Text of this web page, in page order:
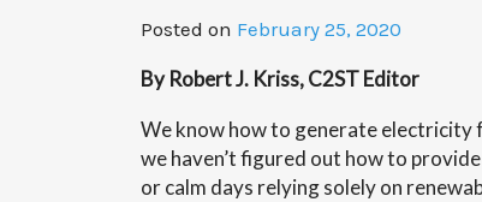
Posted on February 25, 2020
By Robert J. Kriss, C2ST Editor
We know how to generate electricity
we haven’t figured out how to
or calm days relying solely on